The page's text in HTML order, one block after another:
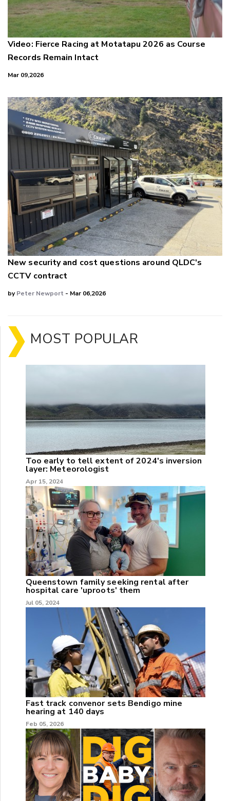
Video: Fierce Racing at Motatapu 2026 as Course
Records Remain Intact
Mar 09,2026
New security and cost questions around QLDC's
CCTV contract
byPeter Newport - Mar 06,2026
MOST POPULAR
Too early to tell extent of 2024's inversion
layer: Meteorologist
Apr 15, 2024
Queenstown family seeking rental after
hospital care 'uproots' them
Jul 05, 2024
Fast track convenor sets Bendigo mine
hearing at 140 days
Feb 05, 2026